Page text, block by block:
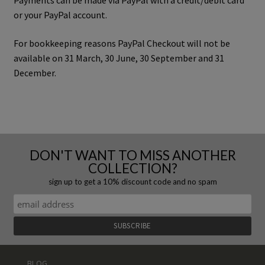
or your PayPal account.
For bookkeeping reasons PayPal Checkout will not be
available on 31 March, 30 June, 30 September and 31
December.
DON'T WANT TO MISS ANOTHER
COLLECTION?
sign up to get a 10% discount code and no spam